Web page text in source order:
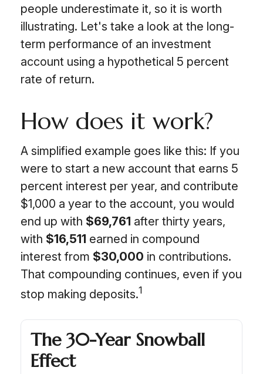
people underestimate it, so it is worth
illustrating. Let's take a look at the long-
term performance of an investment
account using a hypothetical 5 percent
rate of return.
How does it work?
A simplified example goes like this: If you
were to start a new account that earns 5
percent interest per year, and contribute
$1,000 a year to the account, you would
end up with $69,761 after thirty years,
with $16,511 earned in compound
interest from $30,000 in contributions.
That compounding continues, even if you
stop making deposits.1
The 30-Year Snowball
Effect